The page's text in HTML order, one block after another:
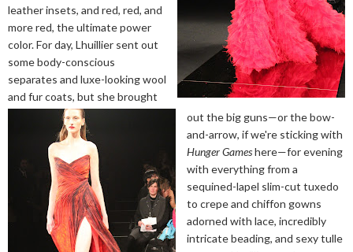
leather insets, and red, red, and
more red, the ultimate power
color. For day, Lhuillier sent out
some body-conscious
separates and luxe-looking wool
and fur coats, but she brought
out the big guns—or the bow-
and-arrow, if we're sticking with
Hunger Gameshere—for evening
with everything from a
sequined-lapel slim-cut tuxedo
to crepe and chiffon gowns
adorned with lace, incredibly
intricate beading, and sexy tulle